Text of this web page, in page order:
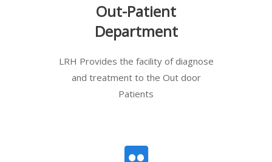
Out-Patient
Department
LRH Provides the facility of diagnose
and treatment to the Out door
Patients